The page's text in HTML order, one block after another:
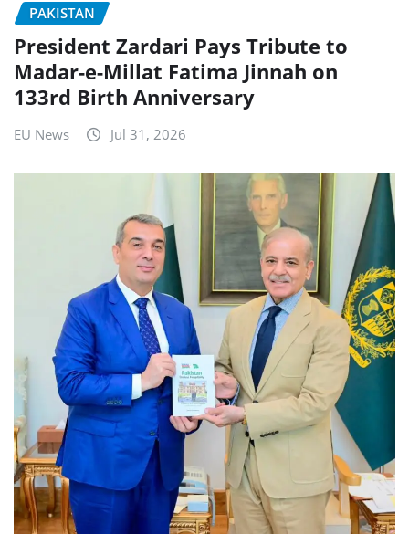
PAKISTAN
President Zardari Pays Tribute to
Madar-e-Millat Fatima Jinnah on
133rd Birth Anniversary
EU News Jul 31, 2026